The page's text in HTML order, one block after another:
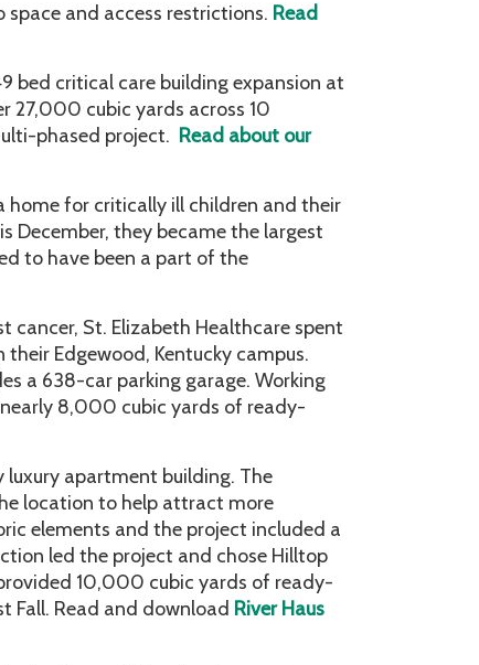
and access restrictions. Read
bed critical care building expansion at
27,000 cubic yards across 10
phased project. Read about our
home for critically ill children and their
December, they became the largest
to have been a part of the
St. Elizabeth Healthcare spent
Edgewood, Kentucky campus.
a 638-car parking garage. Working
8,000 cubic yards of ready-
luxury apartment building. The
location to help attract more
elements and the project included a
led the project and chose Hilltop
10,000 cubic yards of ready-
Fall. Read and download River Haus